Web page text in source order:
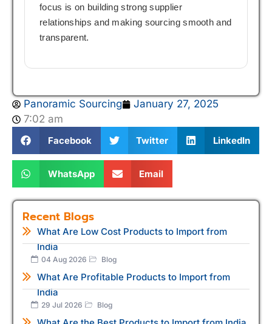
focus is on building strong supplier
relationships and making sourcing smooth and
transparent.
Panoramic Sourcing
January 27, 2025
7:02 am
Facebook Twitter LinkedIn
WhatsApp Email
Recent Blogs
What Are Low Cost Products to Import from
India
04 Aug 2026 Blog
What Are Profitable Products to Import from
India
29 Jul 2026 Blog